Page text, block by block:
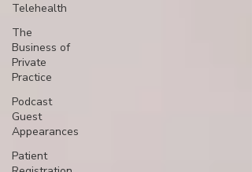
Telehealth
The
Business of
Private
Practice
Podcast
Guest
Appearances
Patient